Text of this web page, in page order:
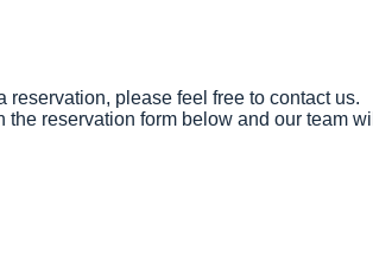
reservation, please feel free to contact us.
the reservation form below and our team will